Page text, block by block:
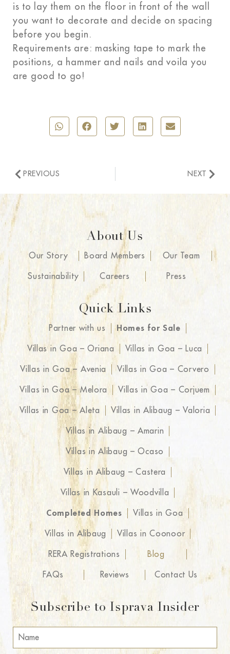
is to lay them on the floor in front of the wall
you want to decorate and decide on spacing
before you begin.
Requirements are: masking tape to mark the
positions, a hammer and nails and voila you
are good to go!
PREVIOUS NEXT
About Us
Our Story Board Members Our Team
Sustainability Careers Press
Quick Links
Partner with us Homes for Sale
Villas in Goa – Oriana Villas in Goa – Luca
Villas in Goa – Avenia Villas in Goa – Corvero
Villas in Goa – Melora Villas in Goa – Corjuem
Villas in Goa – Aleta Villas in Alibaug – Valoria
Villas in Alibaug – Amarin
Villas in Alibaug – Ocaso
Villas in Alibaug – Castera
Villas in Kasauli – Woodvilla
Completed Homes Villas in Goa
Villas in Alibaug Villas in Coonoor
RERA Registrations Blog
FAQs Reviews Contact Us
Subscribe to Isprava Insider